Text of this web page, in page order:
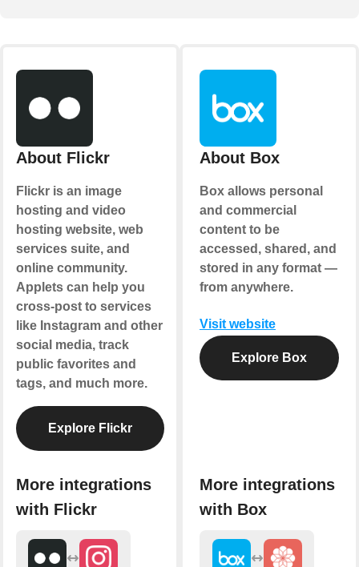
About Flickr
Flickr is an image
hosting and video
hosting website, web
services suite, and
online community.
Applets can help you
cross-post to services
like Instagram and other
social media, track
public favorites and
tags, and much more.
Explore Flickr
More integrations
with Flickr
About Box
Box allows personal
and commercial
content to be
accessed, shared, and
stored in any format —
from anywhere.
Visit website
Explore Box
More integrations
with Box